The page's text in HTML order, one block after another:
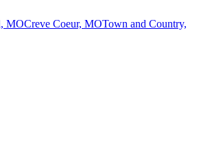
MOCreve Coeur, MOTown and Country,